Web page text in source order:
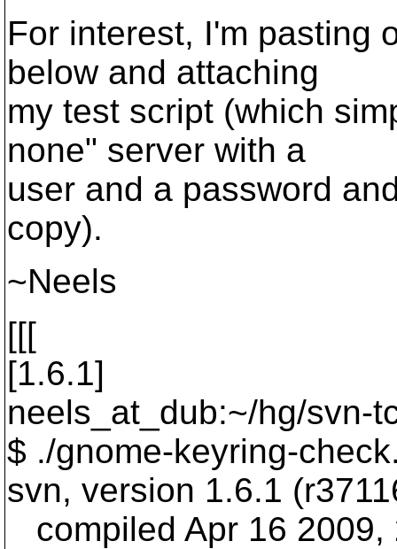
For interest, I'm pasting
below and attaching
my test script (which
none" server with a
user and a password
copy).
~Neels
[[[
[1.6.1]
neels_at_dub:~/hg/svn-
$ ./gnome-keyring-
svn, version 1.6.1
compiled Apr 16 2009,